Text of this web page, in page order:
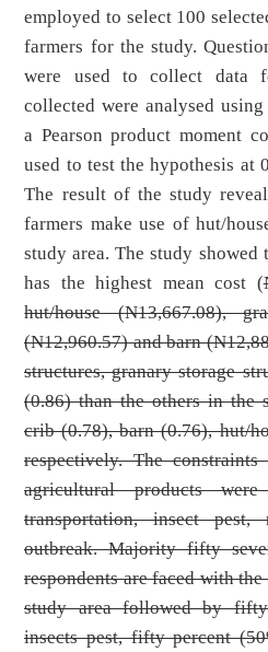
employed to select 100
farmers for the study.
were used to collect data
collected were analysed
a Pearson product moment
used to test the hypothesis at
The result of the study
farmers make use of hut/
study area. The study
has the highest mean cost (
hut/house (N13,667.08),
(N12,960.57) and barn (
structures, granary storage
(0.86) than the others in the
crib (0.78), barn (0.76), hut/
respectively. The
agricultural products
transportation, insect
outbreak. Majority fifty
respondents are faced with
study area followed by
insects pest, fifty percent